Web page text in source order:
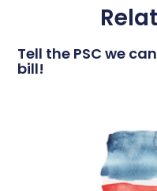
Tell the PSC we
bill!